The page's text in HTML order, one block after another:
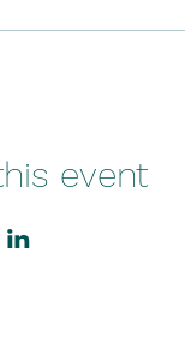
event